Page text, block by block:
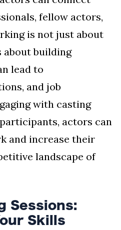
fellow actors,
is not just about
about building
lead to
and job
with casting
actors can
and increase their
landscape of
Sessions:
Skills